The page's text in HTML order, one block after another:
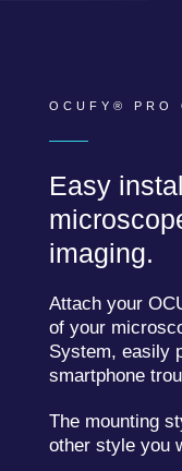
OCUFY® PRO
Easy
imaging.
Attach your
of your
System, easily
smartphone
The mounting
other style you